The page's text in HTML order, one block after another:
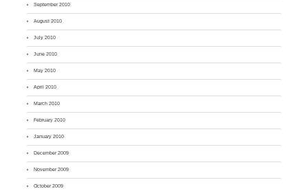
September 2010
August 2010
July 2010
June 2010
May 2010
April 2010
March 2010
February 2010
January 2010
December 2009
November 2009
October 2009